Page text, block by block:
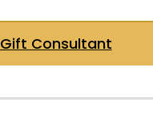
Gift Consultant